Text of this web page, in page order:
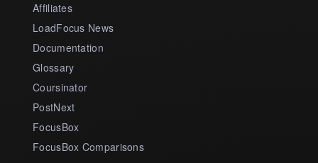
Affiliates
LoadFocus News
Documentation
Glossary
Coursinator
PostNext
FocusBox
FocusBox Comparisons